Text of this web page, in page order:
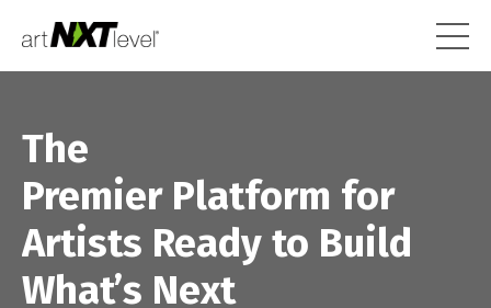
The
Premier Platform for
Artists Ready to Build
What’s Next